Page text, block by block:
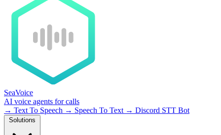
SeaVoice
AI voice agents for calls
→ Text To Speech → Speech To Text → Discord STT Bot